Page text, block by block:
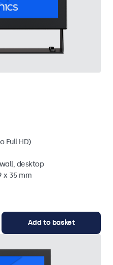
Full HD)
desktop
x 35 mm
Add to basket